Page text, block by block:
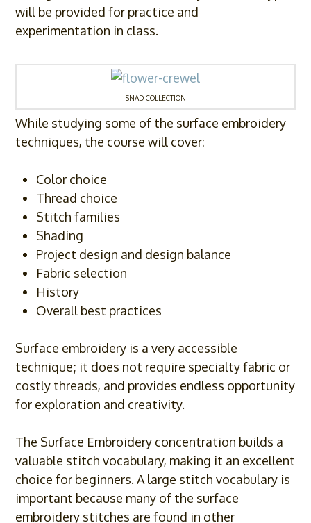
will be provided for practice and
experimentation in class.
SNAD COLLECTION
While studying some of the surface embroidery
techniques, the course will cover:
Color choice
Thread choice
Stitch families
Shading
Project design and design balance
Fabric selection
History
Overall best practices
Surface embroidery is a very accessible
technique; it does not require specialty fabric or
costly threads, and provides endless opportunity
for exploration and creativity.
The Surface Embroidery concentration builds a
valuable stitch vocabulary, making it an excellent
choice for beginners. A large stitch vocabulary is
important because many of the surface
embroidery stitches are found in other